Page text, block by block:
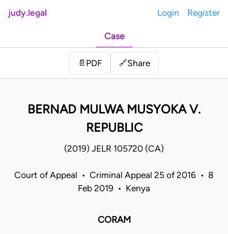
judy.legal Login Register
Case
📄 PDF 🔗Share
BERNAD MULWA MUSYOKA V.
REPUBLIC
(2019) JELR 105720 (CA)
Court of Appeal • Criminal Appeal 25 of 2016 • 8
Feb 2019 • Kenya
CORAM